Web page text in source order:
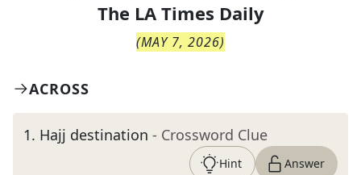
The LA Times Daily
(MAY 7, 2026)
ACROSS
1. Hajj destination - Crossword Clue
Hint Answer